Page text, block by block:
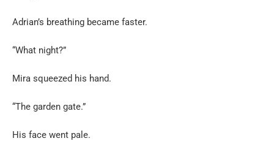
Adrian’s breathing became faster.
“What night?”
Mira squeezed his hand.
“The garden gate.”
His face went pale.